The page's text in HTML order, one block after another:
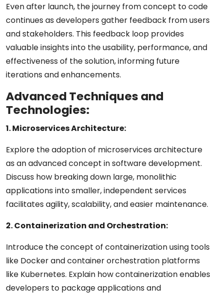
Even after launch, the journey from concept to code
continues as developers gather feedback from users
and stakeholders. This feedback loop provides
valuable insights into the usability, performance, and
effectiveness of the solution, informing future
iterations and enhancements.
Advanced Techniques and
Technologies:
1. Microservices Architecture:
Explore the adoption of microservices architecture
as an advanced concept in software development.
Discuss how breaking down large, monolithic
applications into smaller, independent services
facilitates agility, scalability, and easier maintenance.
2. Containerization and Orchestration:
Introduce the concept of containerization using tools
like Docker and container orchestration platforms
like Kubernetes. Explain how containerization enables
developers to package applications and